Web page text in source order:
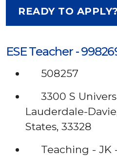
READY TO APPLY?
ESE Teacher -
508257
3300 S
Lauderdale-
States, 33328
Teaching - JK